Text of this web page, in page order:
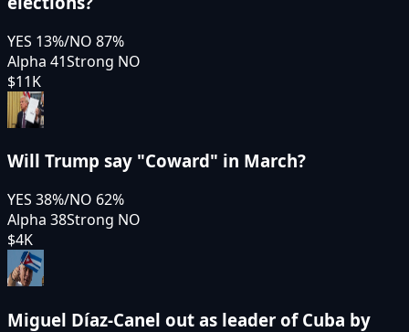
YES 13%/NO 87%
Alpha 41Strong NO
$11K
Will Trump say "Coward" in March?
YES 38%/NO 62%
Alpha 38Strong NO
$4K
Miguel Díaz-Canel out as leader of Cuba by